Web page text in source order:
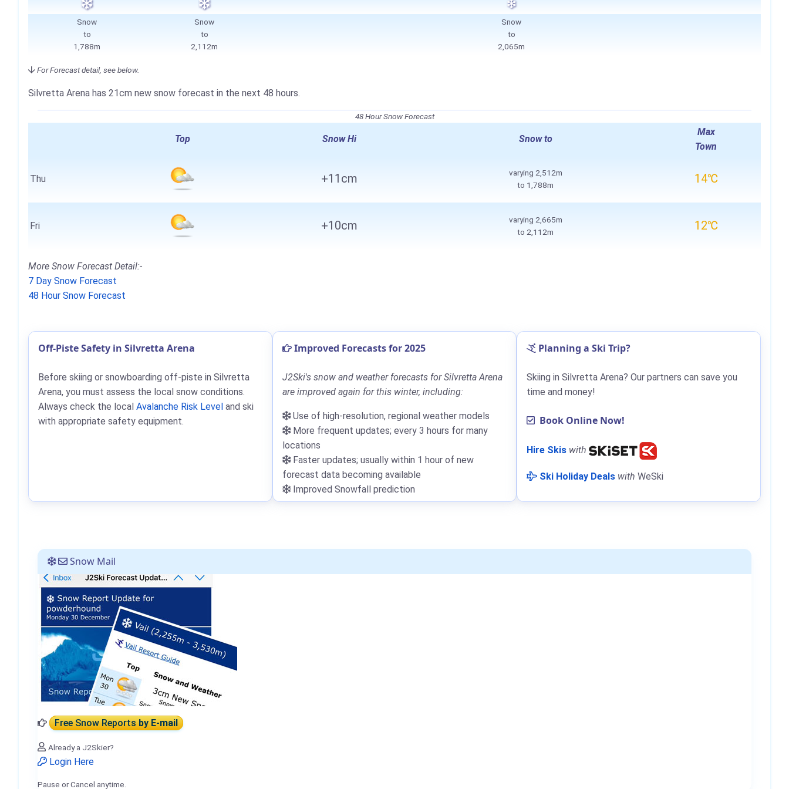
Snow
to
1,788m
Snow
to
2,112m
Snow
to
2,065m
For Forecast detail, see below.
Silvretta Arena has 21cm new snow forecast in the next 48 hours.
48 Hour Snow Forecast
Top Snow Hi Snow to
Max
Town
Thu +11cm varying 2,512m
to 1,788m 14℃
Fri +10cm varying 2,665m
to 2,112m 12℃
More Snow Forecast Detail:-
7 Day Snow Forecast
48 Hour Snow Forecast
Off-Piste Safety in Silvretta Arena
Before skiing or snowboarding off-piste in Silvretta
Arena, you must assess the local snow conditions.
Always check the local Avalanche Risk Level and ski
with appropriate safety equipment.
Improved Forecasts for 2025
J2Ski's snow and weather forecasts for Silvretta Arena
are improved again for this winter, including:
Use of high-resolution, regional weather models
More frequent updates; every 3 hours for many
locations
Faster updates; usually within 1 hour of new
forecast data becoming available
Improved Snowfall prediction
Planning a Ski Trip?
Skiing in Silvretta Arena? Our partners can save you
time and money!
Book Online Now!
Hire Skis with
Ski Holiday Deals with WeSki
Snow Mail
Free Snow Reportsby E-mail
Already a J2Skier?
Login Here
Pause or Cancel anytime.